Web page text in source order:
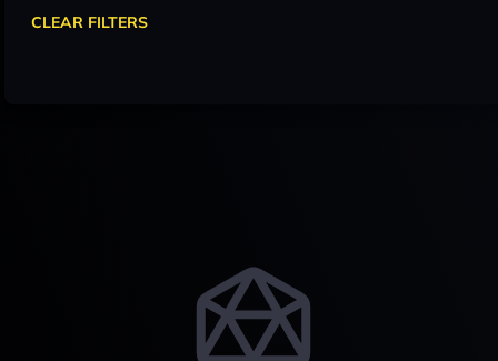
CLEAR FILTERS